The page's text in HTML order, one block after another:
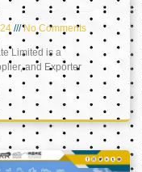
No Comments
Limited is a
and Exporter